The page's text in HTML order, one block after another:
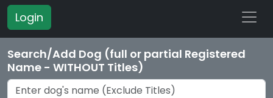
Login
Search/Add Dog (full or partial Registered
Name - WITHOUT Titles)